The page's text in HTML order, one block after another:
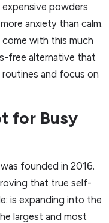
powders
anxiety than calm.
with this much
free alternative that
and focus on
for Busy
founded in 2016.
that true self-
is expanding into the
largest and most